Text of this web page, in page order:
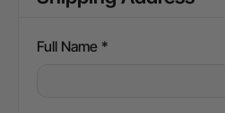
Full Name *